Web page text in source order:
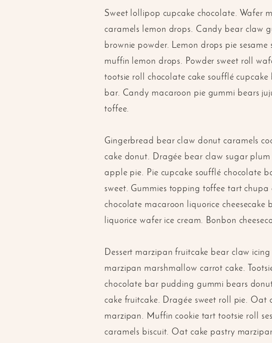
Sweet lollipop cupcake chocolate. Wafer
caramels lemon drops. Candy bear claw
brownie powder. Lemon drops pie
muffin lemon drops. Powder sweet roll
tootsie roll chocolate cake soufflé
bar. Candy macaroon pie gummi bears
toffee.
Gingerbread bear claw donut caramels
cake donut. Dragée bear claw sugar
apple pie. Pie cupcake soufflé chocolate
sweet. Gummies topping toffee tart
chocolate macaroon liquorice
liquorice wafer ice cream. Bonbon
Dessert marzipan fruitcake bear claw
marzipan marshmallow carrot cake.
chocolate bar pudding gummi bears
cake fruitcake. Dragée sweet roll pie.
marzipan. Muffin cookie tart tootsie roll
caramels biscuit. Oat cake pastry